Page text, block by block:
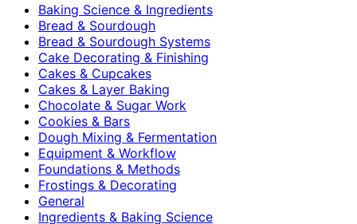
Baking Science & Ingredients
Bread & Sourdough
Bread & Sourdough Systems
Cake Decorating & Finishing
Cakes & Cupcakes
Cakes & Layer Baking
Chocolate & Sugar Work
Cookies & Bars
Dough Mixing & Fermentation
Equipment & Workflow
Foundations & Methods
Frostings & Decorating
General
Ingredients & Baking Science